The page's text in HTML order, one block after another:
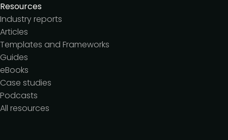
Resources
Industry reports
Articles
Templates and Frameworks
Guides
eBooks
Case studies
Podcasts
All resources